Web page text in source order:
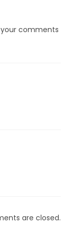
your comments
are closed.